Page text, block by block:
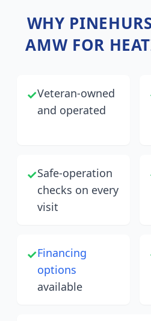
WHY
AMW FOR
✓Veteran-owned
and operated
✓Safe-operation
checks on every
visit
✓Financing
options
available